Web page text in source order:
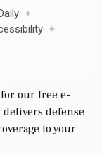
our free e-
defense
to your